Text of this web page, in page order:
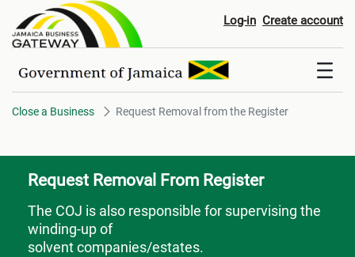
Request Removal from the
Log-in Create account
Close a Business Request Removal from the Register
Request Removal From Register
The COJ is also responsible for supervising the
winding-up of
solvent companies/estates.